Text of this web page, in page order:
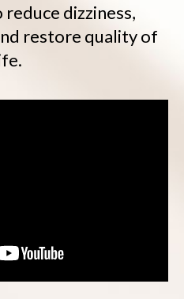
dizziness,
restore quality of